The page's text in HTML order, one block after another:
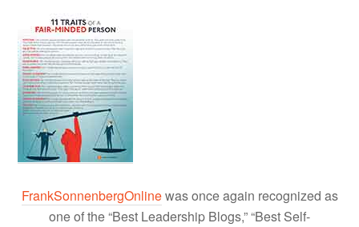
FrankSonnenbergOnlinewas once again recognized as
one of the “Best Leadership Blogs,” “Best Self-